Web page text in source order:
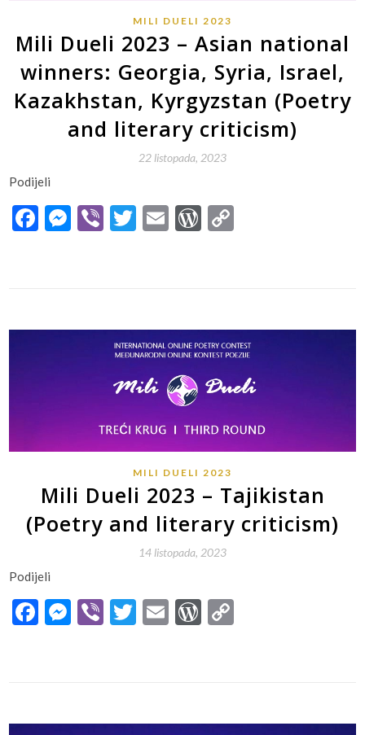
MILI DUELI 2023
Mili Dueli 2023 – Asian national
winners: Georgia, Syria, Israel,
Kazakhstan, Kyrgyzstan (Poetry
and literary criticism)
22 listopada, 2023
Podijeli
Facebook
Messenger
ViberTwitter
EmailWordPress
MILI DUELI 2023
Mili Dueli 2023 – Tajikistan
(Poetry and literary criticism)
14 listopada, 2023
Podijeli
Facebook
Messenger
ViberTwitter
EmailWordPress